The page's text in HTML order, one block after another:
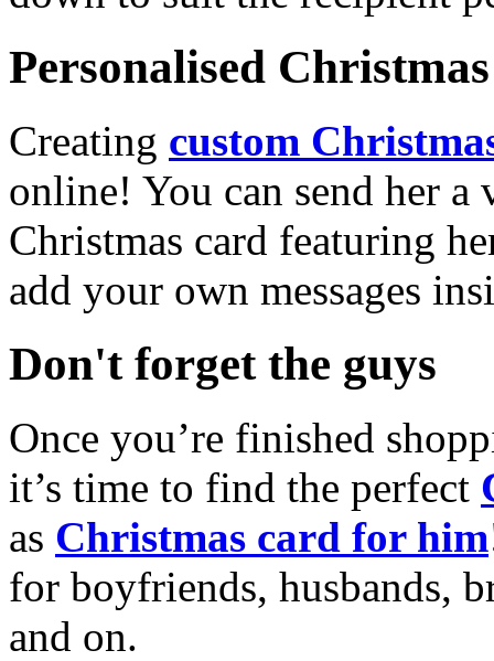
Personalised
Creating custom
online! You can send her a
Christmas card featuring
add your own messages
Don't forget the guys
Once you’re finished
it’s time to find the perfect
as Christmas card for him
for boyfriends, husbands,
and on.